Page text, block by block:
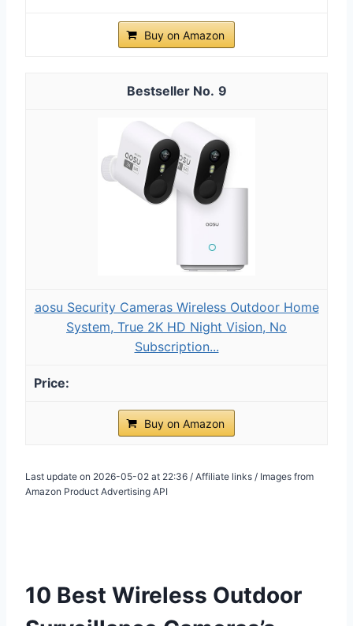
Buy on Amazon
9
aosu Security Cameras Wireless Outdoor Home
System, True 2K HD Night Vision, No
Subscription...
Buy on Amazon
Last update on 2026-05-02 at 22:36 / Affiliate links / Images from
Amazon Product Advertising API
10 Best Wireless Outdoor